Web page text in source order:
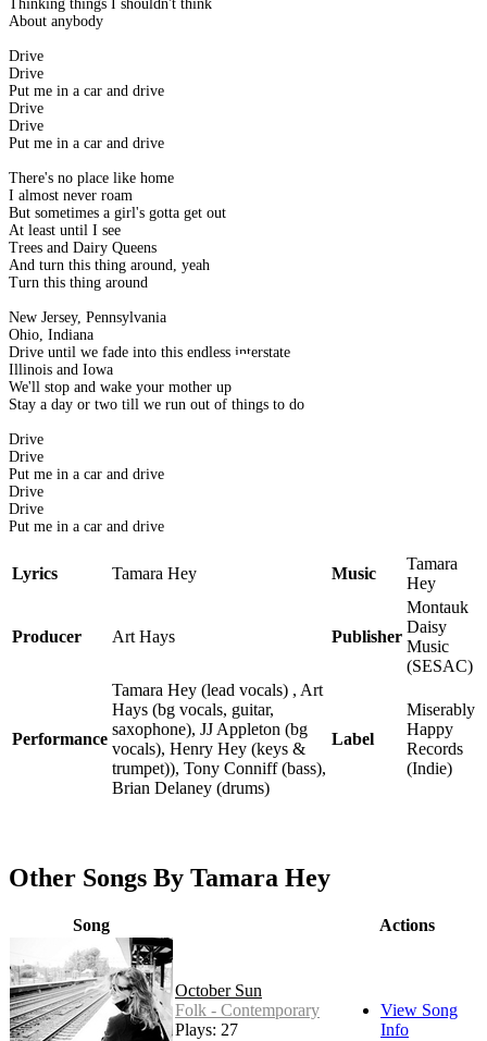
Thinking things I shouldn't think
About anybody
Drive
Drive
Put me in a car and drive
Drive
Drive
Put me in a car and drive
There's no place like home
I almost never roam
But sometimes a girl's gotta get out
At least until I see
Trees and Dairy Queens
And turn this thing around, yeah
Turn this thing around
New Jersey, Pennsylvania
Ohio, Indiana
Drive until we fade into this endless interstate
Illinois and Iowa
We'll stop and wake your mother up
Stay a day or two till we run out of things to do
Drive
Drive
Put me in a car and drive
Drive
Drive
Put me in a car and drive
Lyrics Tamara Hey Music
Tamara
Hey
Producer Art Hays Publisher
Montauk
Daisy
Music
(SESAC)
Performance
Tamara Hey (lead vocals) , Art
Hays (bg vocals, guitar,
saxophone), JJ Appleton (bg
vocals), Henry Hey (keys &
trumpet)), Tony Conniff (bass),
Brian Delaney (drums)
Label
Miserably
Happy
Records
(Indie)
Other Songs By Tamara Hey
Song Actions
October Sun
Folk - Contemporary
Plays: 27
View Song
Info